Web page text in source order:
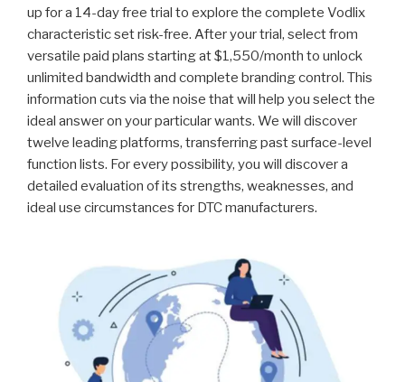
up for a 14-day free trial to explore the complete Vodlix
characteristic set risk-free. After your trial, select from
versatile paid plans starting at $1,550/month to unlock
unlimited bandwidth and complete branding control. This
information cuts via the noise that will help you select the
ideal answer on your particular wants. We will discover
twelve leading platforms, transferring past surface-level
function lists. For every possibility, you will discover a
detailed evaluation of its strengths, weaknesses, and
ideal use circumstances for DTC manufacturers.